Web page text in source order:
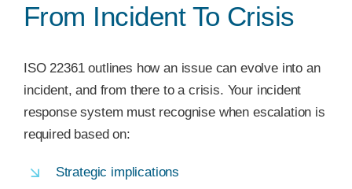
From Incident To Crisis
ISO 22361 outlines how an issue can evolve into an
incident, and from there to a crisis. Your incident
response system must recognise when escalation is
required based on:
Strategic implications